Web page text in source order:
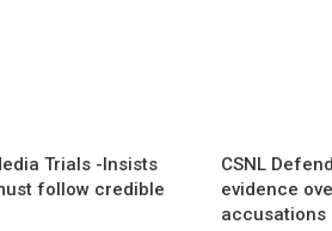
Trials -Insists
follow credible
CSNL
evidence
accusations